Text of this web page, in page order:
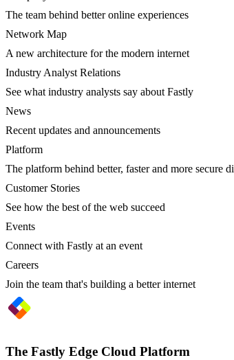
The team behind better online experiences
Network Map
A new architecture for the modern internet
Industry Analyst Relations
See what industry analysts say about Fastly
News
Recent updates and announcements
Platform
The platform behind better, faster and more secure
Customer Stories
See how the best of the web succeed
Events
Connect with Fastly at an event
Careers
Join the team that's building a better internet
The Fastly Edge Cloud Platform